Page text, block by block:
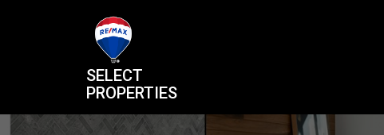
SELECT
PROPERTIES